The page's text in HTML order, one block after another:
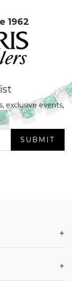
1962
exclusive events,
SUBMIT
+
+